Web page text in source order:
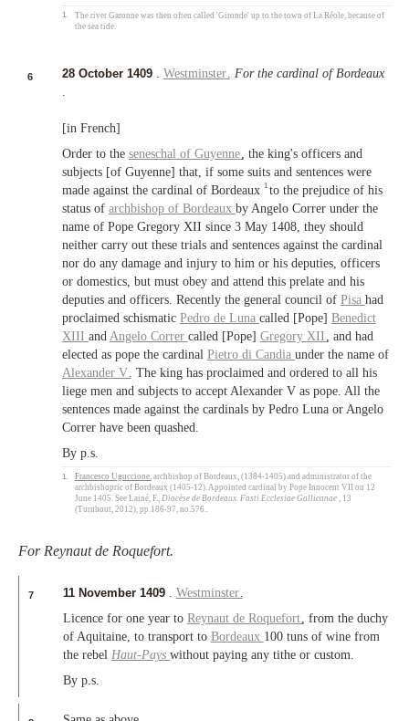
1.
The river Garonne was then often called 'Gironde' up to the town of La Réole, because of
the sea tide.
6 28 October 1409 . Westminster.For the cardinal of Bordeaux
.
[in French]
Order to the seneschal of Guyenne, the king's officers and
subjects [of Guyenne] that, if some suits and sentences were
made against the cardinal of Bordeaux 1 to the prejudice of his
status of archbishop of Bordeaux by Angelo Correr under the
name of Pope Gregory XII since 3 May 1408, they should
neither carry out these trials and sentences against the cardinal
nor do any damage and injury to him or his deputies, officers
or domestics, but must obey and attend this prelate and his
deputies and officers. Recently the general council of Pisa had
proclaimed schismatic Pedro de Luna called [Pope] Benedict
XIII and Angelo Correr called [Pope] Gregory XII, and had
elected as pope the cardinal Pietro di Candia under the name of
Alexander V. The king has proclaimed and ordered to all his
liege men and subjects to accept Alexander V as pope. All the
sentences made against the cardinals by Pedro Luna or Angelo
Correr have been quashed.
By p.s.
1. Francesco Uguccione, archbishop of Bordeaux, (1384-1405) and administrator of the
archbishopric of Bordeaux (1405-12). Appointed cardinal by Pope Innocent VII on 12
June 1405. See Lainé, F., Diocèse de Bordeaux. Fasti Ecclesiae Gallicanae , 13
(Turnhout, 2012), pp.186-97, no.576..
For Reynaut de Roquefort.
7 11 November 1409 Westminster
Licence for one year to Reynaut de Roquefort , from the duchy
of Aquitaine, to transport to Bordeaux 100 tuns of wine from
the rebel Haut-Pays without paying any tithe or custom.
By p.s.